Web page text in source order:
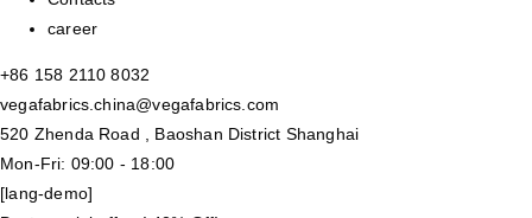
career
+86 158 2110 8032
vegafabrics.china@vegafabrics.com
520 Zhenda Road , Baoshan District Shanghai
Mon-Fri: 09:00 - 18:00
[lang-demo]